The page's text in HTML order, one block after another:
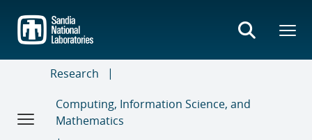
main
content
Research
Computing, Information Science, and
Mathematics